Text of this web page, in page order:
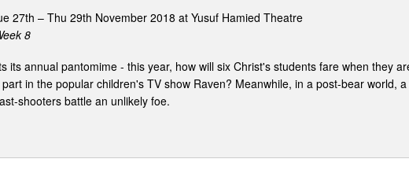
27th – Thu 29th November 2018 at Yusuf Hamied Theatre
8
its annual pantomime - this year, how will six Christ's students fare when they
in the popular children's TV show Raven? Meanwhile, in a post-bear world,
shooters battle an unlikely foe.